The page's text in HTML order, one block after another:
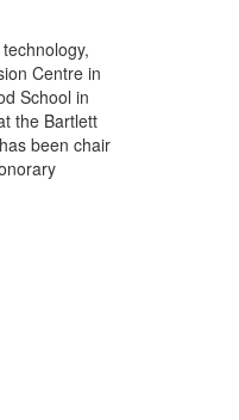
Centre in
School in
the Bartlett
been chair